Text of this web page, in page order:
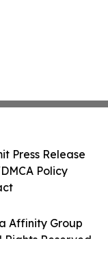
Affinity Group
Reserved.
Press Release
Policy